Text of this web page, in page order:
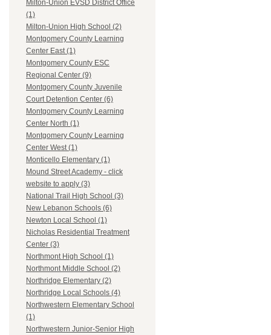
Milton-Union EVSD District Office
(1)
Milton-Union High School (2)
Montgomery County Learning
Center East (1)
Montgomery County ESC
Regional Center (9)
Montgomery County Juvenile
Court Detention Center (6)
Montgomery County Learning
Center North (1)
Montgomery County Learning
Center West (1)
Monticello Elementary (1)
Mound Street Academy - click
website to apply (3)
National Trail High School (3)
New Lebanon Schools (6)
Newton Local School (1)
Nicholas Residential Treatment
Center (3)
Northmont High School (1)
Northmont Middle School (2)
Northridge Elementary (2)
Northridge Local Schools (4)
Northwestern Elementary School
(1)
Northwestern Junior-Senior High